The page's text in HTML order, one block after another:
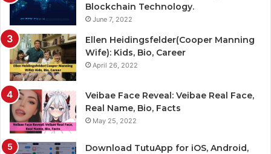
Blockchain Technology.
June 7, 2022
Ellen Heidingsfelder(Cooper Manning
Wife): Kids, Bio, Career
April 26, 2022
Veibae Face Reveal: Veibae Real Face,
Real Name, Bio, Facts
May 25, 2022
Download TutuApp for iOS, Android,